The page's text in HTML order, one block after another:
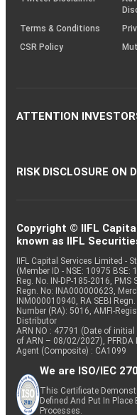
Terms & Conditions
CSR Policy
ATTENTION
RISK DISCLOSURE ON
Copyright © IIFL
known as IIFL
IIFL Capital Services Limited -
(Member ID - NSE: 10975 BSE:
Reg. No. IN-DP-185-2016, PMS
Regn. No: INA000000623,
INM000010940, RA SEBI
Number (RA): 5016, AMFI-
Distributor
ARN NO : 47791 (Date of
of ARN – 08/02/2027), PFRDA
Agent (Composite) : CA1099
We are ISO/IEC
This Certificate
Defined And Put In
Processes.